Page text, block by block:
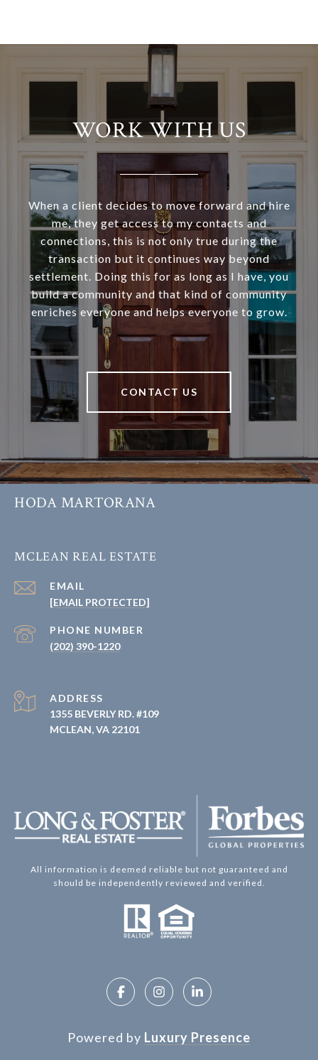
WORK WITH US
When a client decides to move forward and hire
me, they get access to my contacts and
connections, this is not only true during the
transaction but it continues way beyond
settlement. Doing this for as long as I have, you
build a community and that kind of community
enriches everyone and helps everyone to grow.
CONTACT US
HODA MARTORANA
MCLEAN REAL ESTATE
EMAIL
[EMAIL PROTECTED]
PHONE NUMBER
(202) 390-1220
ADDRESS
1355 BEVERLY RD. #109
MCLEAN, VA 22101
All information is deemed reliable but not guaranteed and
should be independently reviewed and verified.
Powered by Luxury Presence